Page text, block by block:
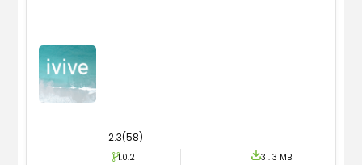
2.3(58)
1.0.2 31.13 MB